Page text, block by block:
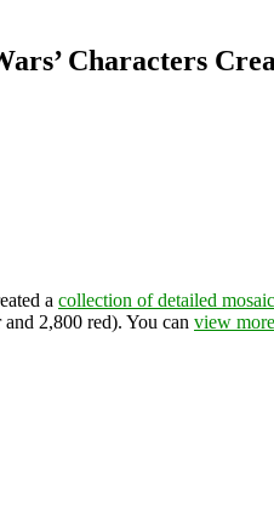
Characters
a collection of detailed
2,800 red). You can view